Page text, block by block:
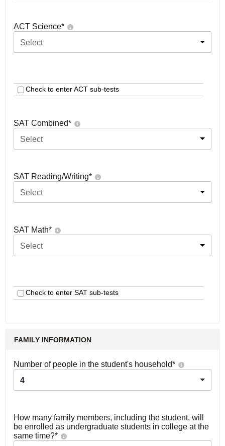
ACT Science*
Select
Check to enter ACT sub-tests
SAT Combined*
Select
SAT Reading/Writing*
Select
SAT Math*
Select
Check to enter SAT sub-tests
FAMILY INFORMATION
Number of people in the student's household*
4
How many family members, including the student, will
be enrolled as undergraduate students in college at the
same time?*